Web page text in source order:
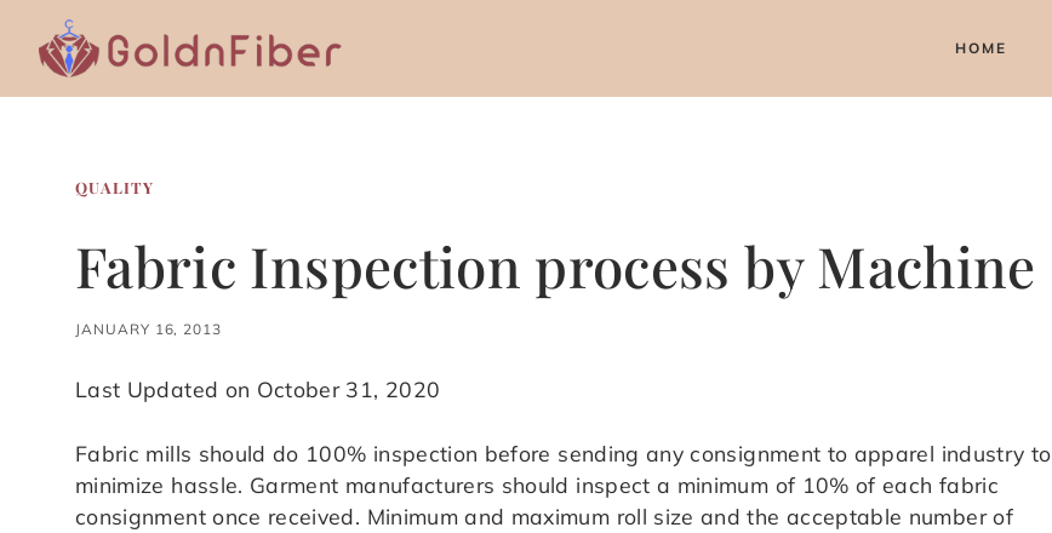
content
HOME
QUALITY
Fabric Inspection process by Machine
JANUARY 16, 2013
Last Updated on October 31, 2020
Fabric mills should do 100% inspection before sending any consignment to apparel industry to
minimize hassle. Garment manufacturers should inspect a minimum of 10% of each fabric
consignment once received. Minimum and maximum roll size and the acceptable number of